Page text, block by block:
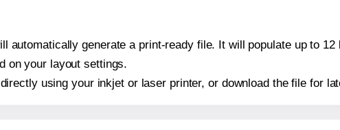
automatically generate a print-ready file. It will populate up to
on your layout settings.
using your inkjet or laser printer, or download the file for